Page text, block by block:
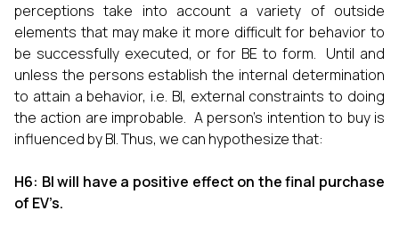
perceptions take into account a variety of outside
elements that may make it more difficult for behavior to
be successfully executed, or for BE to form. Until and
unless the persons establish the internal determination
to attain a behavior, i.e. BI, external constraints to doing
the action are improbable. A person's intention to buy is
influenced by BI. Thus, we can hypothesize that:
H6: BI will have a positive effect on the final purchase
of EV’s.